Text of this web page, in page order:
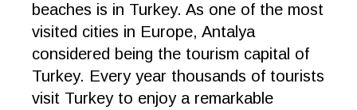
beaches is in Turkey. As one of the most
visited cities in Europe, Antalya
considered being the tourism capital of
Turkey. Every year thousands of tourists
visit Turkey to enjoy a remarkable